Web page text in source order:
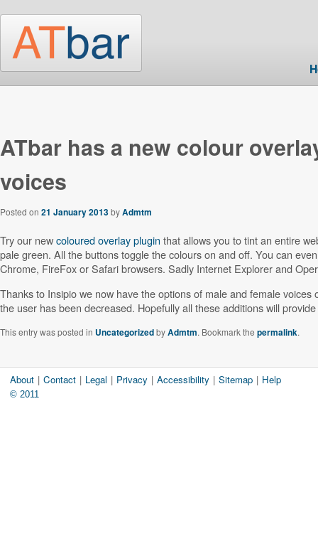
ATbar has a new colour
voices
Posted on 21 January 2013byAdmtm
Try our newcoloured overlay plugin that allows you to tint an entire
pale green. All the buttons toggle the colours on and off. You can
Chrome, FireFox or Safari browsers. Sadly Internet Explorer and
Thanks to Insipio we now have the options of male and female
the user has been decreased. Hopefully all these additions will
This entry was posted in UncategorizedbyAdmtm. Bookmark the permalink.
About | Contact | Legal | Privacy | Accessibility | Sitemap | Help
© 2011